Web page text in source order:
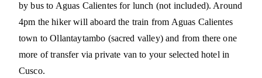
by bus to Aguas Calientes for lunch (not included). Around
4pm the hiker will aboard the train from Aguas Calientes
town to Ollantaytambo (sacred valley) and from there one
more of transfer via private van to your selected hotel in
Cusco.